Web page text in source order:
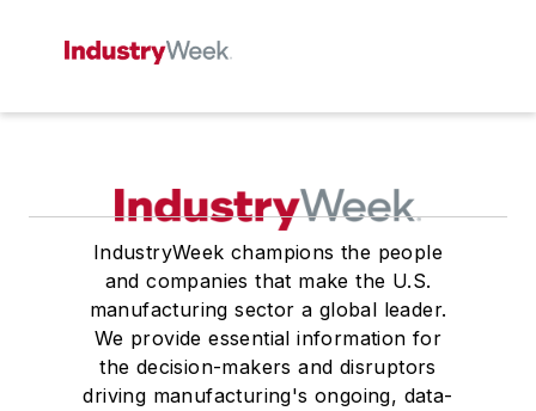
IndustryWeek champions the people
and companies that make the U.S.
manufacturing sector a global leader.
We provide essential information for
the decision-makers and disruptors
driving manufacturing's ongoing, data-